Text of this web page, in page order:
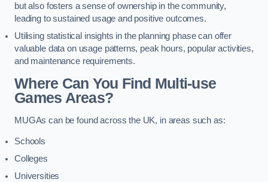
but also fosters a sense of ownership in the community,
leading to sustained usage and positive outcomes.
Utilising statistical insights in the planning phase can offer
valuable data on usage patterns, peak hours, popular activities,
and maintenance requirements.
Where Can You Find Multi-use
Games Areas?
MUGAs can be found across the UK, in areas such as:
Schools
Colleges
Universities